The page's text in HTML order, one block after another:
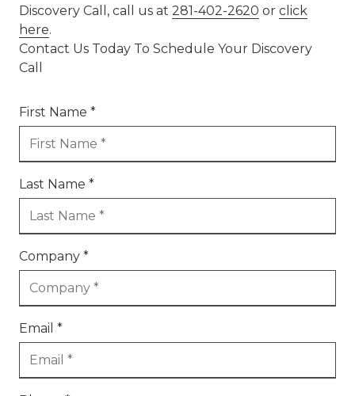
Discovery Call, call us at 281-402-2620 or click
here.
Contact Us Today To Schedule Your Discovery
Call
First Name *
Last Name *
Company *
Email *